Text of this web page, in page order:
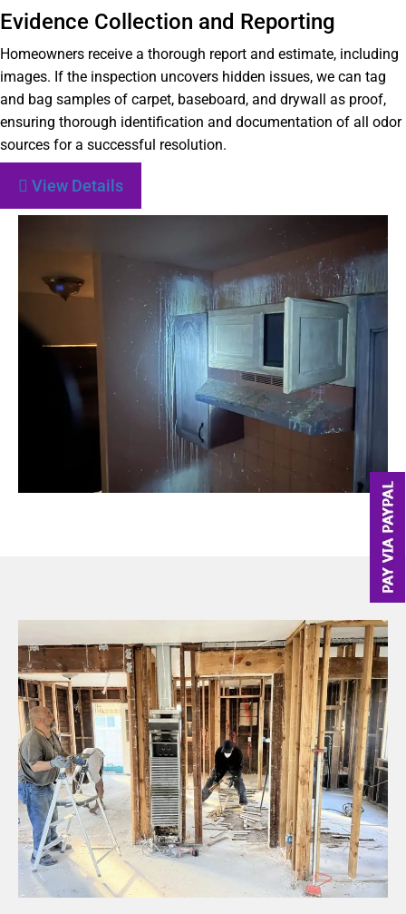
Evidence Collection and Reporting
Homeowners receive a thorough report and estimate, including
images. If the inspection uncovers hidden issues, we can tag
and bag samples of carpet, baseboard, and drywall as proof,
ensuring thorough identification and documentation of all odor
sources for a successful resolution.
View Details